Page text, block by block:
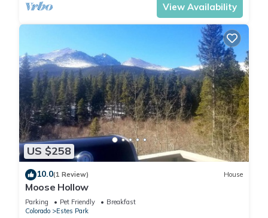
View Availability
US $258
10.0(1 Review) House
Moose Hollow
Parking Pet Friendly
Breakfast
Colorado
Estes Park